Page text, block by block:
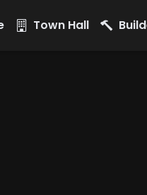
Town Hall